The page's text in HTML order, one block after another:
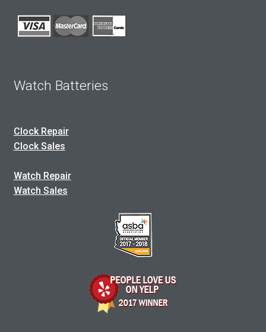
Watch Batteries
Clock Repair
Clock Sales
Watch Repair
Watch Sales